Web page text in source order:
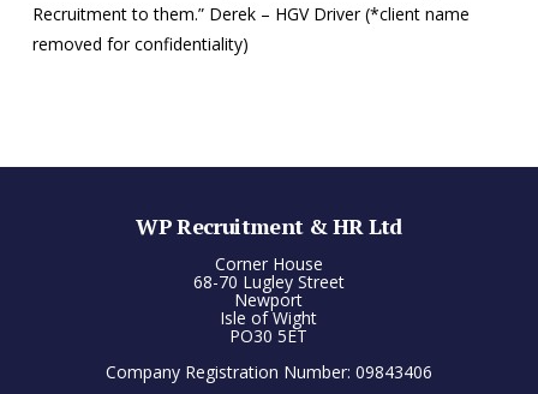
Recruitment to them.” Derek – HGV Driver (*client name
removed for confidentiality)
WP Recruitment & HR Ltd
Corner House
68-70 Lugley Street
Newport
Isle of Wight
PO30 5ET
Company Registration Number: 09843406